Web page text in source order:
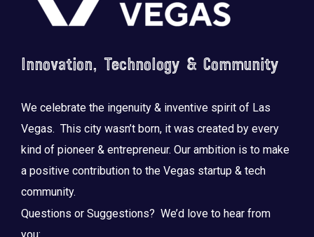
Innovation, Technology & Community
We celebrate the ingenuity & inventive spirit of Las
Vegas. This city wasn’t born, it was created by every
kind of pioneer & entrepreneur. Our ambition is to make
a positive contribution to the Vegas startup & tech
community.
Questions or Suggestions? We’d love to hear from
you: